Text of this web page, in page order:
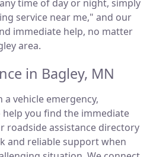
time of day or night, simply
service near me," and our
immediate help, no matter
area.
in Bagley, MN
vehicle emergency,
help you find the immediate
roadside assistance directory
and reliable support when